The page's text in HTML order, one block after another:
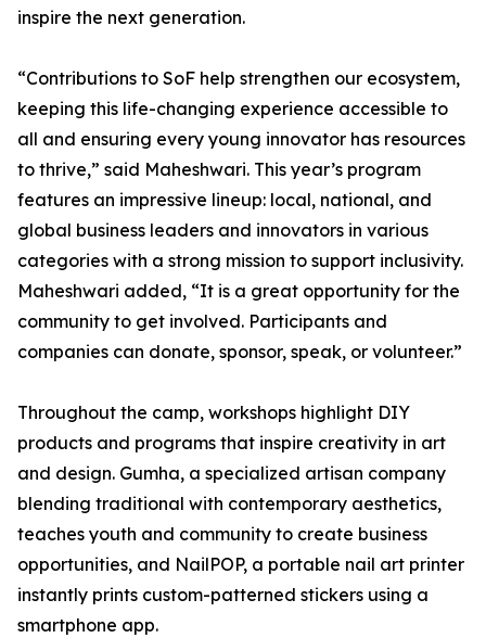
inspire the next generation.
“Contributions to SoF help strengthen our ecosystem,
keeping this life-changing experience accessible to
all and ensuring every young innovator has resources
to thrive,” said Maheshwari. This year’s program
features an impressive lineup: local, national, and
global business leaders and innovators in various
categories with a strong mission to support inclusivity.
Maheshwari added, “It is a great opportunity for the
community to get involved. Participants and
companies can donate, sponsor, speak, or volunteer.”
Throughout the camp, workshops highlight DIY
products and programs that inspire creativity in art
and design. Gumha, a specialized artisan company
blending traditional with contemporary aesthetics,
teaches youth and community to create business
opportunities, and NailPOP, a portable nail art printer
instantly prints custom-patterned stickers using a
smartphone app.